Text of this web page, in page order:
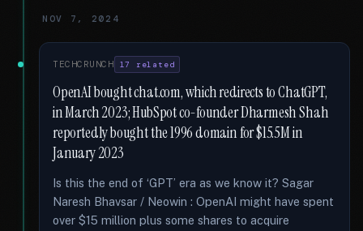
NOV 7, 2024
TECHCRUNCH 17 related
OpenAI bought chat.com, which redirects to ChatGPT,
in March 2023; HubSpot co-founder Dharmesh Shah
reportedly bought the 1996 domain for $15.5M in
January 2023
Is this the end of ‘GPT’ era as we know it? Sagar
Naresh Bhavsar / Neowin : OpenAI might have spent
over $15 million plus some shares to acquire